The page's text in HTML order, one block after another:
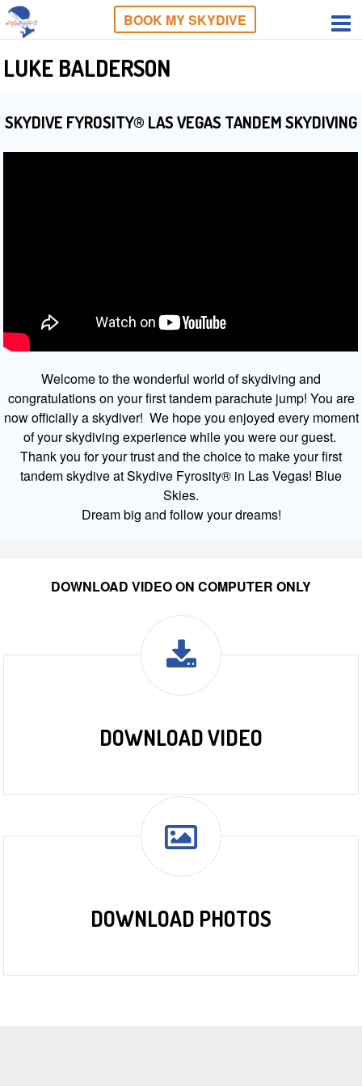
BOOK MY SKYDIVE
LUKE BALDERSON
SKYDIVE FYROSITY® LAS VEGAS TANDEM SKYDIVING
Welcome to the wonderful world of skydiving and
congratulations on your first tandem parachute jump! You are
now officially a skydiver! We hope you enjoyed every moment
of your skydiving experience while you were our guest.
Thank you for your trust and the choice to make your first
tandem skydive at Skydive Fyrosity® in Las Vegas! Blue
Skies.
Dream big and follow your dreams!
DOWNLOAD VIDEO ON COMPUTER ONLY
DOWNLOAD VIDEO
DOWNLOAD PHOTOS